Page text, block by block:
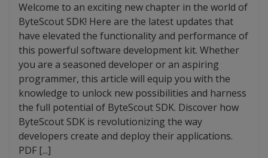
Welcome to an exciting new chapter in the world of
ByteScout SDK! Here are the latest updates that
have elevated the functionality and performance of
this powerful software development kit. Whether
you are a seasoned developer or an aspiring
programmer, this article will equip you with the
knowledge to unlock new possibilities and harness
the full potential of ByteScout SDK. Discover how
ByteScout SDK is revolutionizing the way
developers create and deploy their applications.
PDF [...]